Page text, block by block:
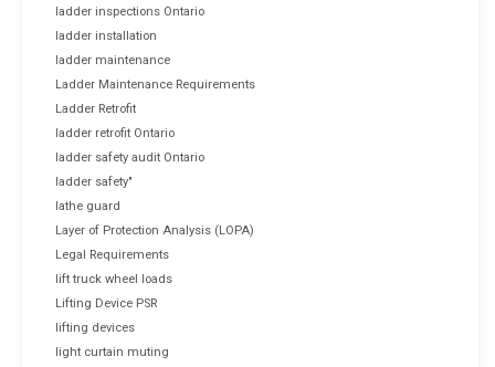
ladder inspections Ontario
ladder installation
ladder maintenance
Ladder Maintenance Requirements
Ladder Retrofit
ladder retrofit Ontario
ladder safety audit Ontario
ladder safety"
lathe guard
Layer of Protection Analysis (LOPA)
Legal Requirements
lift truck wheel loads
Lifting Device PSR
lifting devices
light curtain muting